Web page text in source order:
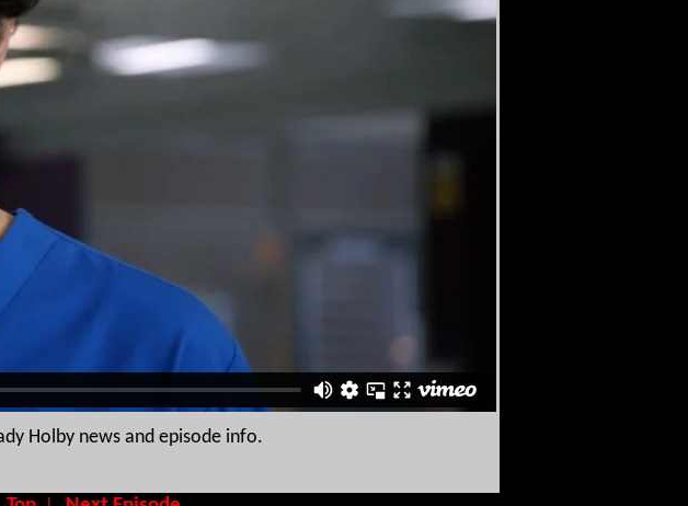
Holby news and episode info.